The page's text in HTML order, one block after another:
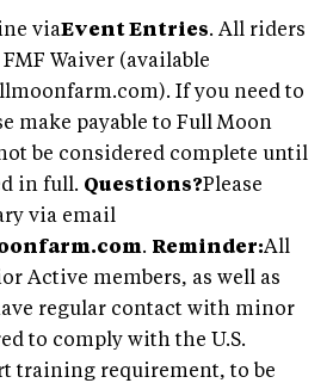
viaEvent Entries. All riders
Waiver (available
If you need to
make payable to Full Moon
be considered complete until
in full. Questions?Please
via email
. Reminder:All
Active members, as well as
regular contact with minor
to comply with the U.S.
training requirement, to be